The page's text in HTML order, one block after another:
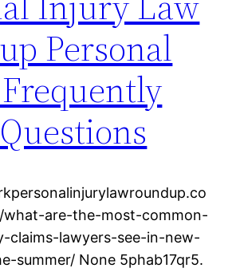
Personal
what-are-the-most-common-
claims-lawyers-see-in-new-
summer/ None 5phab17qr5.